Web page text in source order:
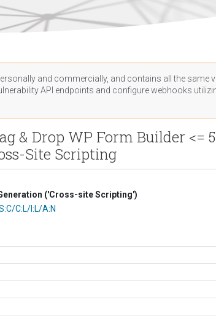
and commercially, and contains all the same
API endpoints and configure webhooks
& Drop WP Form Builder <=
Site Scripting
('Cross-site Scripting')
C:L/I:L/A:N